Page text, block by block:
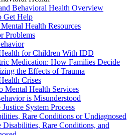
Behavioral Health Overview
Get Help
Health Resources
Problems
for Children With IDD
Medication: How Families Decide
the Effects of Trauma
Crises
Mental Health Services
is Misunderstood
System Process
Rare Conditions or Undiagnosed
Rare Conditions, and